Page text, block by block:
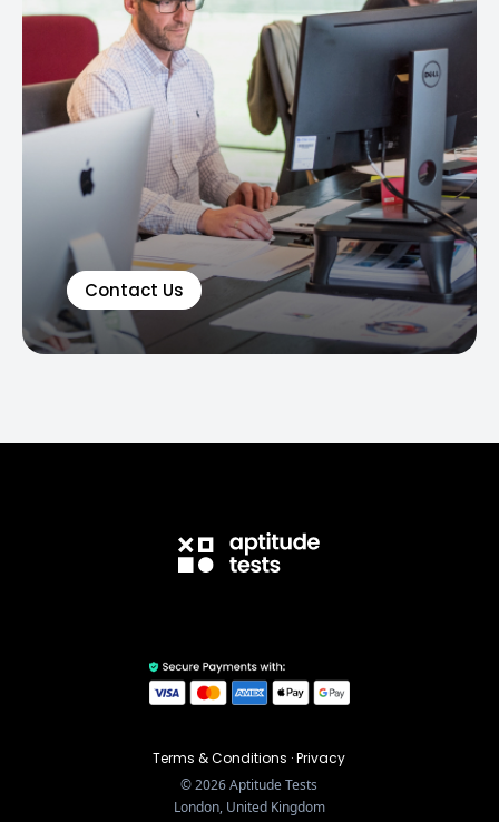
Contact Us
Terms & Conditions ·Privacy
©2026Aptitude Tests
London, United Kingdom